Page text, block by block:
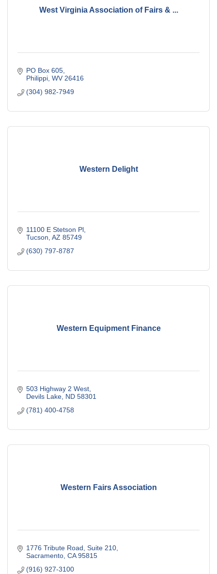
West Virginia Association of Fairs & ...
PO Box 605
Philippi WV 26416
(304) 982-7949
Western Delight
11100 E Stetson Pl
Tucson AZ 85749
(630) 797-8787
Western Equipment Finance
503 Highway 2 West
Devils Lake ND 58301
(781) 400-4758
Western Fairs Association
1776 Tribute Road, Suite 210
Sacramento CA 95815
(916) 927-3100